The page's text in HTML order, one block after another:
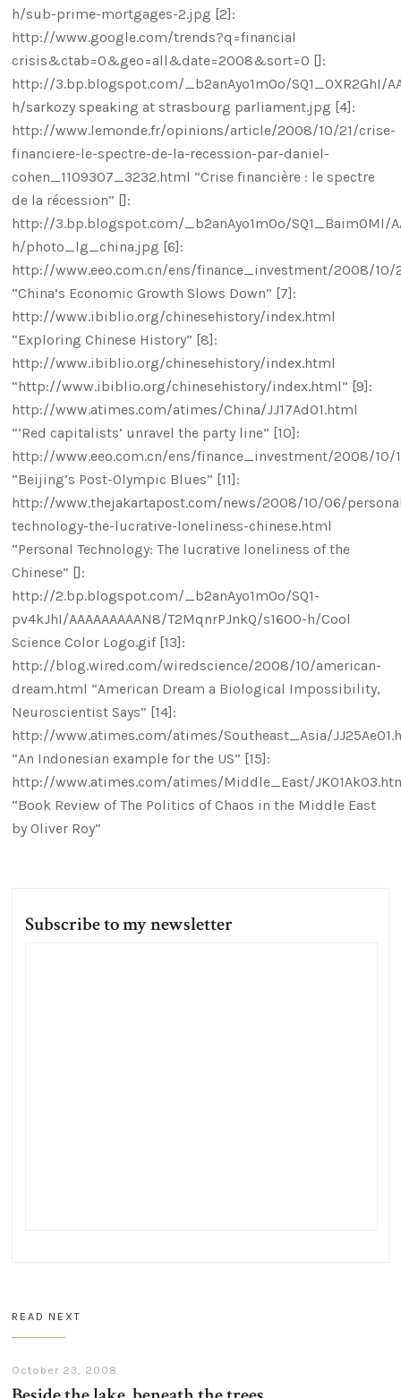
h/sub-prime-mortgages-2.jpg [2]:
http://www.google.com/trends?q=financial
crisis&ctab=0&geo=all&date=2008&sort=0 []:
http://3.bp.blogspot.com/_b2anAyo1mOo/SQ1_OXR2GhI/
h/sarkozy speaking at strasbourg parliament.jpg [4]:
http://www.lemonde.fr/opinions/article/2008/10/21/crise-
financiere-le-spectre-de-la-recession-par-daniel-
cohen_1109307_3232.html “Crise financière : le spectre
de la récession” []:
http://3.bp.blogspot.com/_b2anAyo1mOo/SQ1_BaimOMI/
h/photo_lg_china.jpg [6]:
http://www.eeo.com.cn/ens/finance_investment/2008/10/
“China’s Economic Growth Slows Down” [7]:
http://www.ibiblio.org/chinesehistory/index.html
“Exploring Chinese History” [8]:
http://www.ibiblio.org/chinesehistory/index.html
“http://www.ibiblio.org/chinesehistory/index.html” [9]:
http://www.atimes.com/atimes/China/JJ17Ad01.html
“‘Red capitalists’ unravel the party line” [10]:
http://www.eeo.com.cn/ens/finance_investment/2008/10/
“Beijing’s Post-Olympic Blues” [11]:
http://www.thejakartapost.com/news/2008/10/06/
technology-the-lucrative-loneliness-chinese.html
“Personal Technology: The lucrative loneliness of the
Chinese” []:
http://2.bp.blogspot.com/_b2anAyo1mOo/SQ1-
pv4kJhI/AAAAAAAAAN8/T2MqnrPJnkQ/s1600-h/Cool
Science Color Logo.gif [13]:
http://blog.wired.com/wiredscience/2008/10/american-
dream.html “American Dream a Biological Impossibility,
Neuroscientist Says” [14]:
http://www.atimes.com/atimes/Southeast_Asia/
“An Indonesian example for the US” [15]:
http://www.atimes.com/atimes/Middle_East/
“Book Review of The Politics of Chaos in the Middle East
by Oliver Roy”
Subscribe to my newsletter
READ NEXT
October 23, 2008